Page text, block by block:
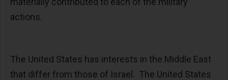
actions.
The United States has interests in the Middle East
that differ from those of Israel. The United States